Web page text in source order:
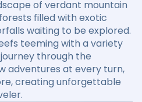
of verdant mountain
filled with exotic
waiting to be explored.
teeming with a variety
through the
adventures at every turn,
creating unforgettable